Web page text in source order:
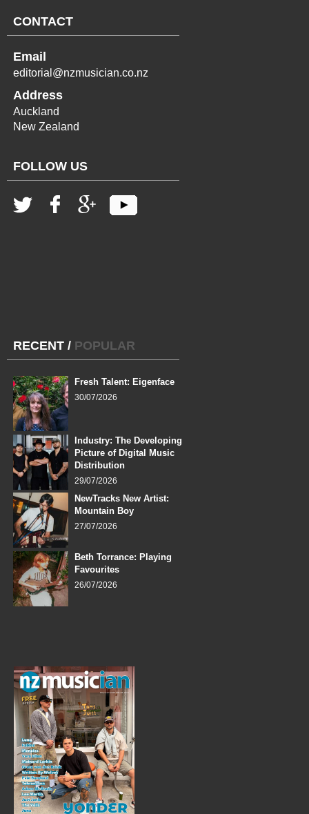
CONTACT
Email
editorial@nzmusician.co.nz
Address
Auckland
New Zealand
FOLLOW US
RECENT / POPULAR
Fresh Talent: Eigenface
30/07/2026
Industry: The Developing
Picture of Digital Music
Distribution
29/07/2026
NewTracks New Artist:
Mountain Boy
27/07/2026
Beth Torrance: Playing
Favourites
26/07/2026